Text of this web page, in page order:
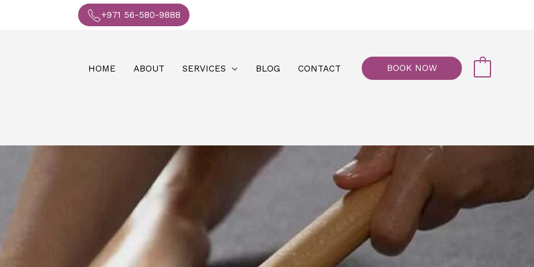
+971 56-580-9888
HOME ABOUT SERVICES BLOG CONTACT BOOK NOW